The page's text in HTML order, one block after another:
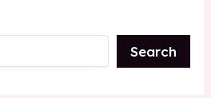
Search